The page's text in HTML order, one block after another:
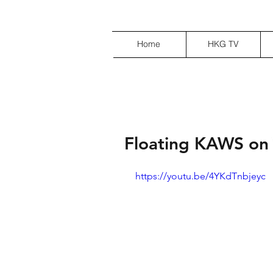
Home HKG TV
Floating KAWS
https://youtu.be/4YKdTnbjeyc